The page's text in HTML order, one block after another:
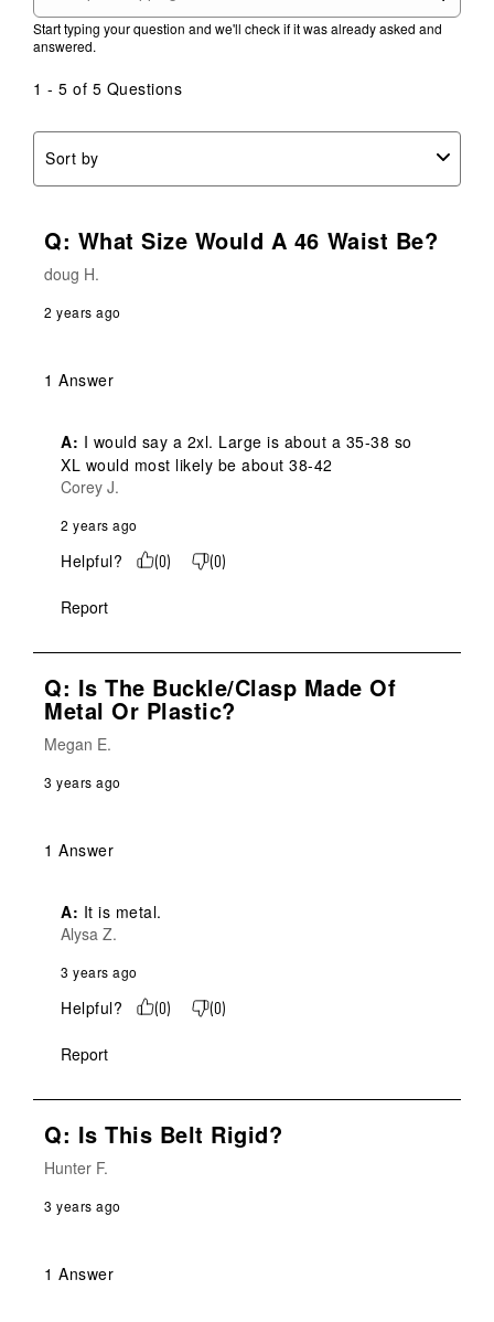
Start typing your question and we'll check if it was already asked and
answered.
1 - 5 of 5 Questions
Sort by
Q: What Size Would A 46 Waist Be?
doug H.
2 years ago
1 Answer
A: I would say a 2xl. Large is about a 35-38 so
XL would most likely be about 38-42
Corey J.
2 years ago
Helpful? (0) (0)
Report
Q: Is The Buckle/clasp Made Of
Metal Or Plastic?
Megan E.
3 years ago
1 Answer
A: It is metal.
Alysa Z.
3 years ago
Helpful? (0) (0)
Report
Q: Is This Belt Rigid?
Hunter F.
3 years ago
1 Answer